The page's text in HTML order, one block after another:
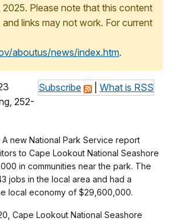
Please note that this content
and links may not work. For current
aboutus/news/index.htm.
Subscribe What is RSS
252-
A new National Park Service report
to Cape Lookout National Seashore
in communities near the park. The
jobs in the local area and had a
local economy of $29,600,000.
Cape Lookout National Seashore